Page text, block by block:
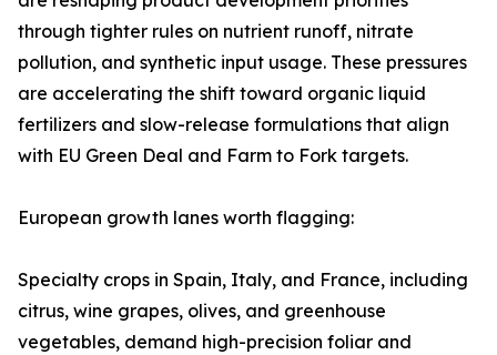
through tighter rules on nutrient runoff, nitrate
pollution, and synthetic input usage. These pressures
are accelerating the shift toward organic liquid
fertilizers and slow-release formulations that align
with EU Green Deal and Farm to Fork targets.
European growth lanes worth flagging:
Specialty crops in Spain, Italy, and France, including
citrus, wine grapes, olives, and greenhouse
vegetables, demand high-precision foliar and